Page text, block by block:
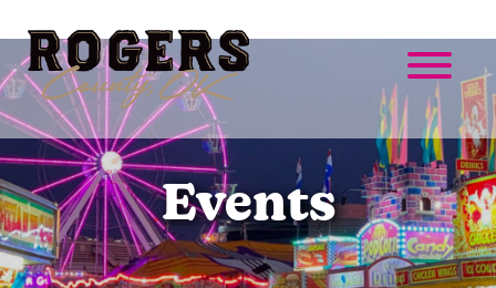
Events